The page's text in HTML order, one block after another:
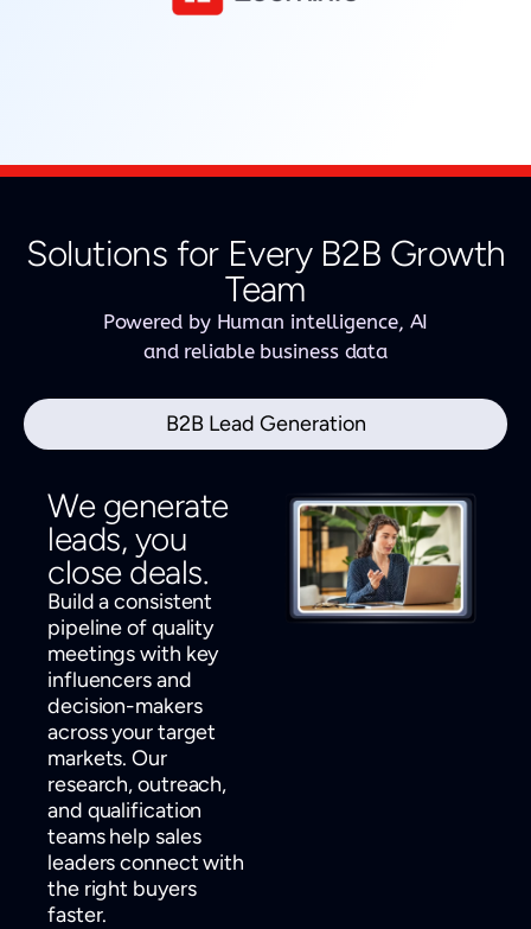
Solutions for Every B2B Growth
Team
Powered by Human intelligence, AI
and reliable business data
B2B Lead Generation
We generate
leads, you
close deals.
Build a consistent
pipeline of quality
meetings with key
influencers and
decision-makers
across your target
markets. Our
research, outreach,
and qualification
teams help sales
leaders connect with
the right buyers
faster.